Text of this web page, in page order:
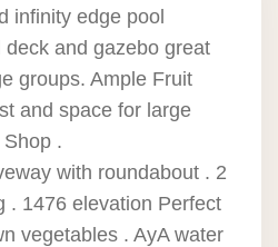
infinity edge pool
and gazebo great
groups. Ample Fruit
and space for large
.
with roundabout . 2
. 1476 elevation Perfect
vegetables . AyA water